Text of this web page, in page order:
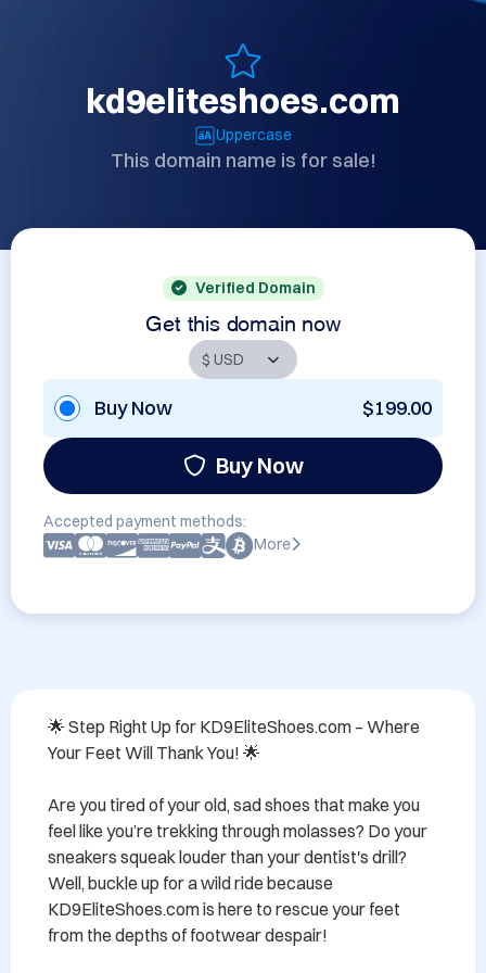
kd9eliteshoes.com
Uppercase
This domain name is for sale!
Verified Domain
Get this domain now
Buy Now $199.00
Buy Now
Accepted payment methods:
More
🌟 Step Right Up for KD9EliteShoes.com – Where
Your Feet Will Thank You! 🌟
Are you tired of your old, sad shoes that make you
feel like you’re trekking through molasses? Do your
sneakers squeak louder than your dentist's drill?
Well, buckle up for a wild ride because
KD9EliteShoes.com is here to rescue your feet
from the depths of footwear despair!